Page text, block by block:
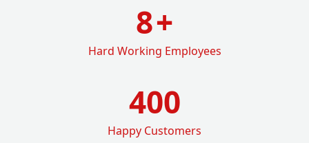
8+
Hard Working Employees
400
Happy Customers